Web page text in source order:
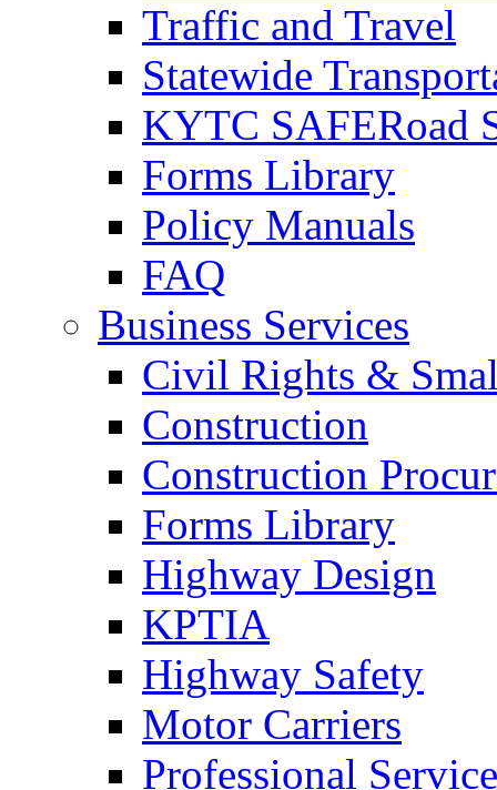
Traffic and Travel
Statewide
KYTC SAFERoad
Forms Library
Policy Manuals
FAQ
Business Services
Civil Rights &
Construction
Construction
Forms Library
Highway Design
KPTIA
Highway Safety
Motor Carriers
Professional